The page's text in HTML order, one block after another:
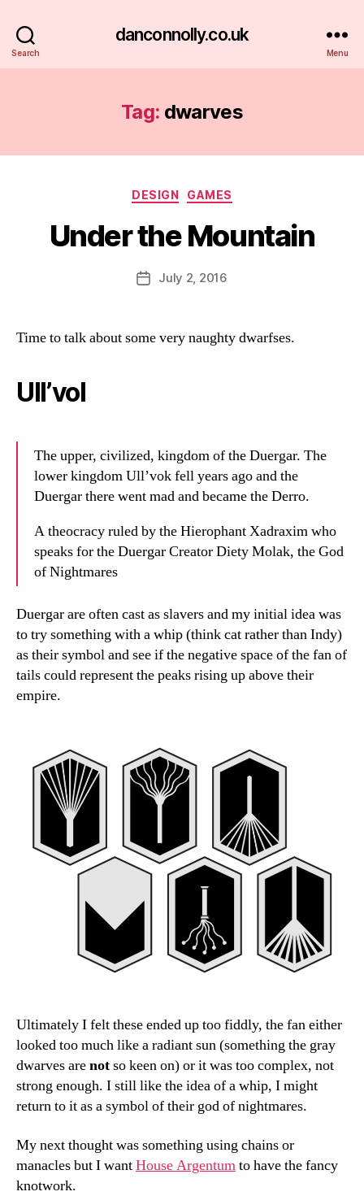
Search
danconnolly.co.uk
Menu
Tag: dwarves
Categories
DESIGN GAMES
Under the Mountain
Post
author
B
y
a
PostJuly 2, 2016
Time to talk about some very naughty dwarfses.
Ull’vol
The upper, civilized, kingdom of the Duergar. The
lower kingdom Ull’vok fell years ago and the
Duergar there went mad and became the Derro.
A theocracy ruled by the Hierophant Xadraxim who
speaks for the Duergar Creator Diety Molak, the God
of Nightmares
Duergar are often cast as slavers and my initial idea was
to try something with a whip (think cat rather than Indy)
as their symbol and see if the negative space of the fan of
tails could represent the peaks rising up above their
empire.
Ultimately I felt these ended up too fiddly, the fan either
looked too much like a radiant sun (something the gray
dwarves arenotso keen on) or it was too complex, not
strong enough. I still like the idea of a whip, I might
return to it as a symbol of their god of nightmares.
My next thought was something using chains or
manacles but I wantHouse Argentumto have the fancy
knotwork.